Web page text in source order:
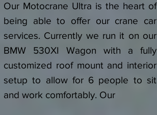
Our Motocrane Ultra is the heart of
being able to offer our crane car
services. Currently we run it on our
BMW 530XI Wagon with a fully
customized roof mount and interior
setup to allow for 6 people to sit
and work comfortably. Our